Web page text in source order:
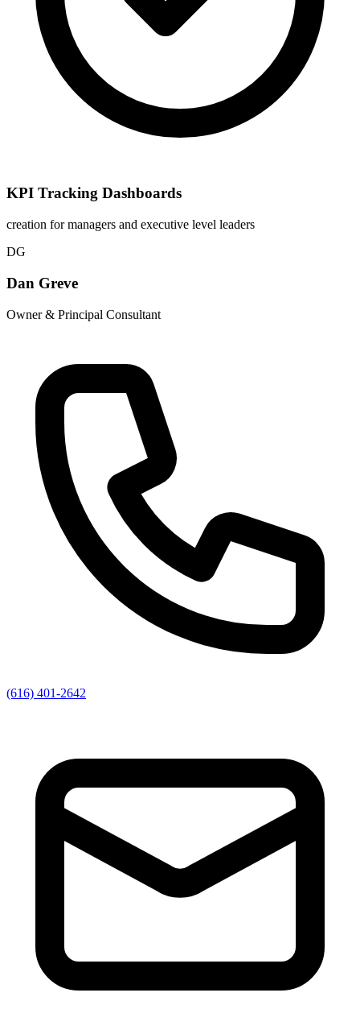
KPI Tracking Dashboards
creation for managers and executive level leaders
DG
Dan Greve
Owner & Principal Consultant
(616) 401-2642